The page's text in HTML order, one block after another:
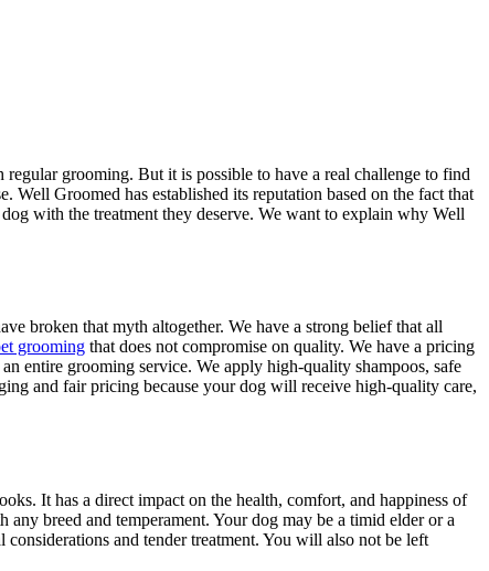
grooming. But it is possible to have a real challenge to find
Groomed has established its reputation based on the fact that
with the treatment they deserve. We want to explain why Well
broken that myth altogether. We have a strong belief that all
grooming that does not compromise on quality. We have a pricing
entire grooming service. We apply high-quality shampoos, safe
and fair pricing because your dog will receive high-quality care,
It has a direct impact on the health, comfort, and happiness of
breed and temperament. Your dog may be a timid elder or a
and tender treatment. You will also not be left